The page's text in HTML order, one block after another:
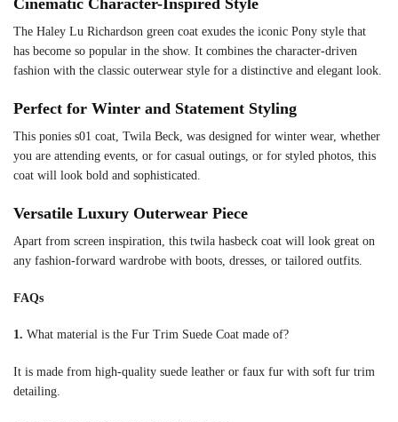
The Haley Lu Richardson green coat exudes the iconic Pony style that
has become so popular in the show. It combines the character-driven
fashion with the classic outerwear style for a distinctive and elegant look.
Perfect for Winter and Statement Styling
This ponies s01 coat, Twila Beck, was designed for winter wear, whether
you are attending events, or for casual outings, or for styled photos, this
coat will look bold and sophisticated.
Versatile Luxury Outerwear Piece
Apart from screen inspiration, this twila hasbeck coat will look great on
any fashion-forward wardrobe with boots, dresses, or tailored outfits.
FAQs
1. What material is the Fur Trim Suede Coat made of?
It is made from high-quality suede leather or faux fur with soft fur trim
detailing.